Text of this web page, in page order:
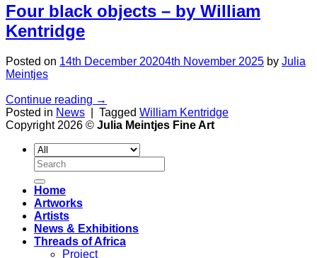
Four black objects – by William
Kentridge
Posted on 14th December 20204th November 2025 by Julia
Meintjes
Continue reading →
Posted in News Tagged William Kentridge
Copyright 2026 © Julia Meintjes Fine Art
Search
for:
Home
Artworks
Artists
News & Exhibitions
Threads of Africa
Project